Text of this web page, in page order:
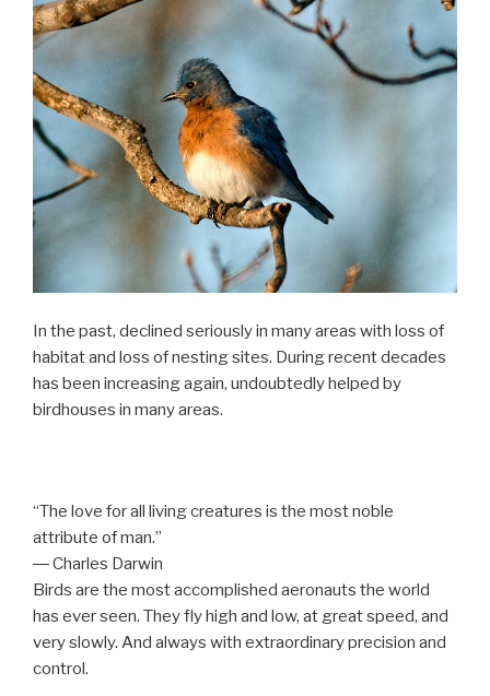
In the past, declined seriously in many areas with loss of
habitat and loss of nesting sites. During recent decades
has been increasing again, undoubtedly helped by
birdhouses in many areas.
“The love for all living creatures is the most noble
attribute of man.”
― Charles Darwin
Birds are the most accomplished aeronauts the world
has ever seen. They fly high and low, at great speed, and
very slowly. And always with extraordinary precision and
control.